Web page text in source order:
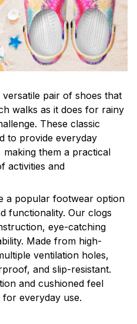
pair of shoes that
walks as it does for rainy
These classic
to provide everyday
them a practical
activities and
a popular footwear option
functionality. Our clogs
eye-catching
Made from high-
ventilation holes,
and slip-resistant.
and cushioned feel
everyday use.